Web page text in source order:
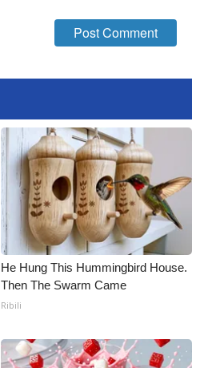
He Hung This Hummingbird House.
Then The Swarm Came
Ribili